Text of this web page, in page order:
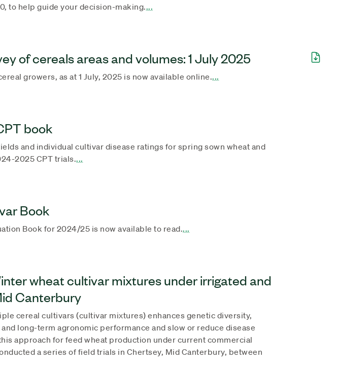
to help guide your decision-making....
of cereals areas and volumes: 1 July 2025
growers, as at 1 July, 2025 is now available online....
book
and individual cultivar disease ratings for spring sown wheat and
2025 CPT trials....
Book
Book for 2024/25 is now available to read....
wheat cultivar mixtures under irrigated and
Canterbury
cereal cultivars (cultivar mixtures) enhances genetic diversity,
long-term agronomic performance and slow or reduce disease
approach for feed wheat production under current commercial
a series of field trials in Chertsey, Mid Canterbury, between